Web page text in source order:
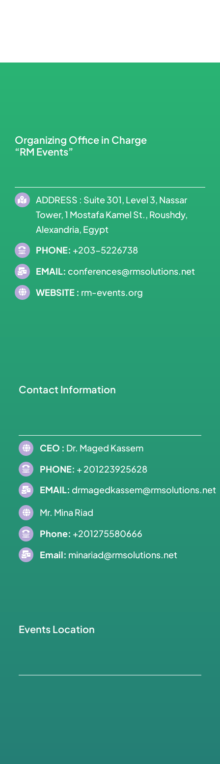
Organizing Office in Charge
“RM Events”
ADDRESS : Suite 301, Level 3, Nassar
Tower, 1 Mostafa Kamel St., Roushdy,
Alexandria, Egypt
PHONE: +203-5226738
EMAIL: conferences@rmsolutions.net
WEBSITE : rm-events.org
Contact Information
CEO : Dr. Maged Kassem
PHONE: + 201223925628
EMAIL: drmagedkassem@rmsolutions.net
Mr. Mina Riad
Phone: +201275580666
Email: minariad@rmsolutions.net
Events Location